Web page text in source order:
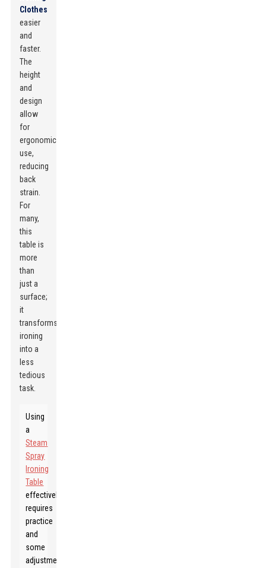
Clothes
easier
and
faster.
The
height
and
design
allow
for
ergonomic
use,
reducing
back
strain.
For
many,
this
table is
more
than
just a
surface;
it
transforms
ironing
into a
less
tedious
task.
Using
a
Steam
Spray
Ironing
Table
effectively
requires
practice
and
some
adjustments.